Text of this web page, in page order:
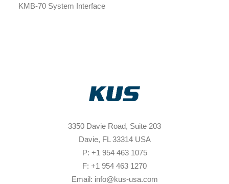
KMB-70 System Interface
3350 Davie Road, Suite 203
Davie, FL 33314 USA
P: +1 954 463 1075
F: +1 954 463 1270
Email: info@kus-usa.com